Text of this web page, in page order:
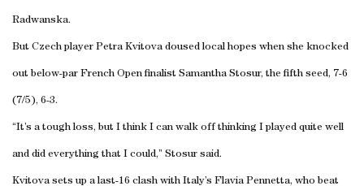
Radwanska.
But Czech player Petra Kvitova doused local hopes when she knocked
out below-par French Open finalist Samantha Stosur, the fifth seed, 7-6
(7/5), 6-3.
“It’s a tough loss, but I think I can walk off thinking I played quite well
and did everything that I could,” Stosur said.
Kvitova sets up a last-16 clash with Italy’s Flavia Pennetta, who beat